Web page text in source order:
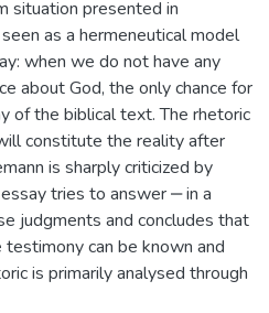
situation presented in
as a hermeneutical model
when we do not have any
about God, the only chance for
of the biblical text. The rhetoric
constitute the reality after
is sharply criticized by
tries to answer ‒ in a
judgments and concludes that
can be known and
is primarily analysed through